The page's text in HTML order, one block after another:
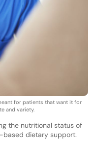
for patients that want it for
and variety.
the nutritional status of
dietary support.